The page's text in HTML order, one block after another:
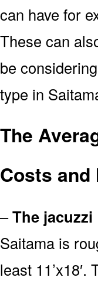
can have for
These can
be
type in
The
Costs
–The jacuzzi
Saitama is
least